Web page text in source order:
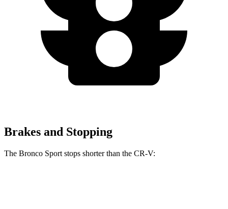
Brakes and Stopping
The Bronco Sport stops shorter than the CR-V: